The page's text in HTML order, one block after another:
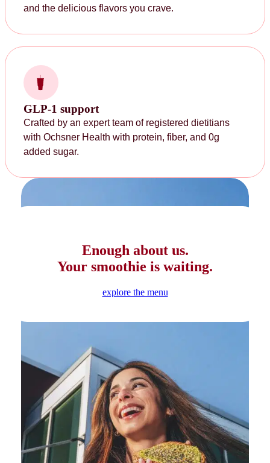
and the delicious flavors you crave.
GLP-1 support
Crafted by an expert team of registered dietitians
with Ochsner Health with protein, fiber, and 0g
added sugar.
Enough about us.
Your smoothie is waiting.
explore the menu